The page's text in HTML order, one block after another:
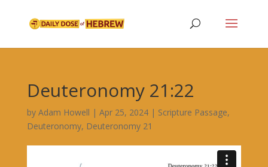
Deuteronomy 21:22
by Adam Howell | Apr 25, 2024| Scripture Passage,
Deuteronomy, Deuteronomy 21